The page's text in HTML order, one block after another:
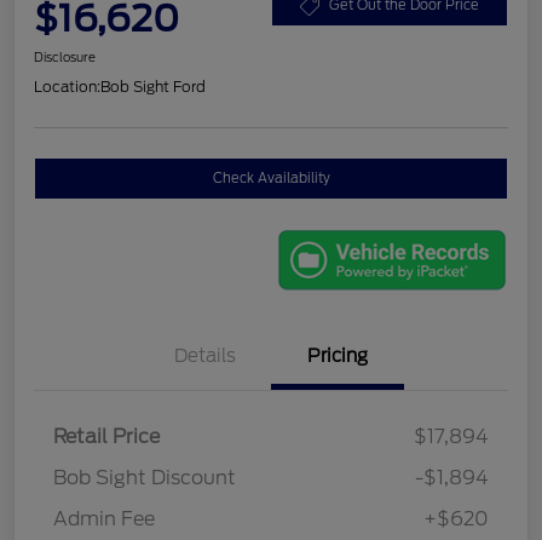
$16,620 Get Out the Door Price
Disclosure
Location:Bob Sight Ford
Check Availability
Details Pricing
Retail Price
$17,894
Bob Sight Discount
-$1,894
Admin Fee
+$620